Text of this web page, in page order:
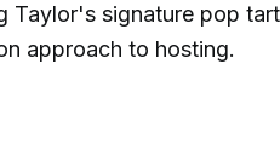
Taylor's signature pop
approach to hosting.